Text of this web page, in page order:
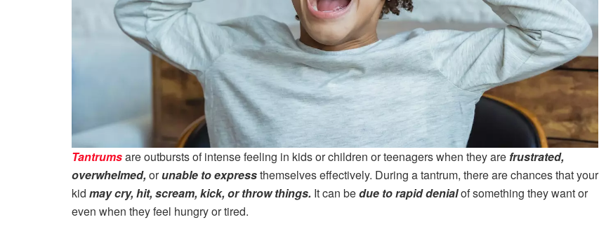
Tantrumsare outbursts of intense feeling in kids or children or teenagers when they are frustrated,
overwhelmed, orunable to expressthemselves effectively. During a tantrum, there are chances that your
kid may cry, hit, scream, kick, or throw things. It can bedue to rapid denialof something they want or
even when they feel hungry or tired.